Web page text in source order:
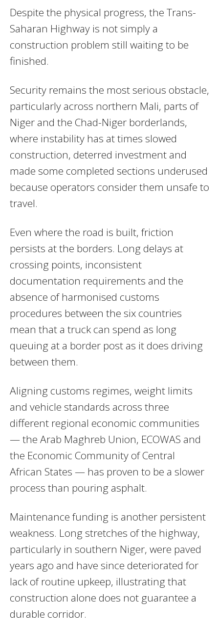
Despite the physical progress, the Trans-
Saharan Highway is not simply a
construction problem still waiting to be
finished.
Security remains the most serious obstacle,
particularly across northern Mali, parts of
Niger and the Chad-Niger borderlands,
where instability has at times slowed
construction, deterred investment and
made some completed sections underused
because operators consider them unsafe to
travel.
Even where the road is built, friction
persists at the borders. Long delays at
crossing points, inconsistent
documentation requirements and the
absence of harmonised customs
procedures between the six countries
mean that a truck can spend as long
queuing at a border post as it does driving
between them.
Aligning customs regimes, weight limits
and vehicle standards across three
different regional economic communities
— the Arab Maghreb Union, ECOWAS and
the Economic Community of Central
African States — has proven to be a slower
process than pouring asphalt.
Maintenance funding is another persistent
weakness. Long stretches of the highway,
particularly in southern Niger, were paved
years ago and have since deteriorated for
lack of routine upkeep, illustrating that
construction alone does not guarantee a
durable corridor.